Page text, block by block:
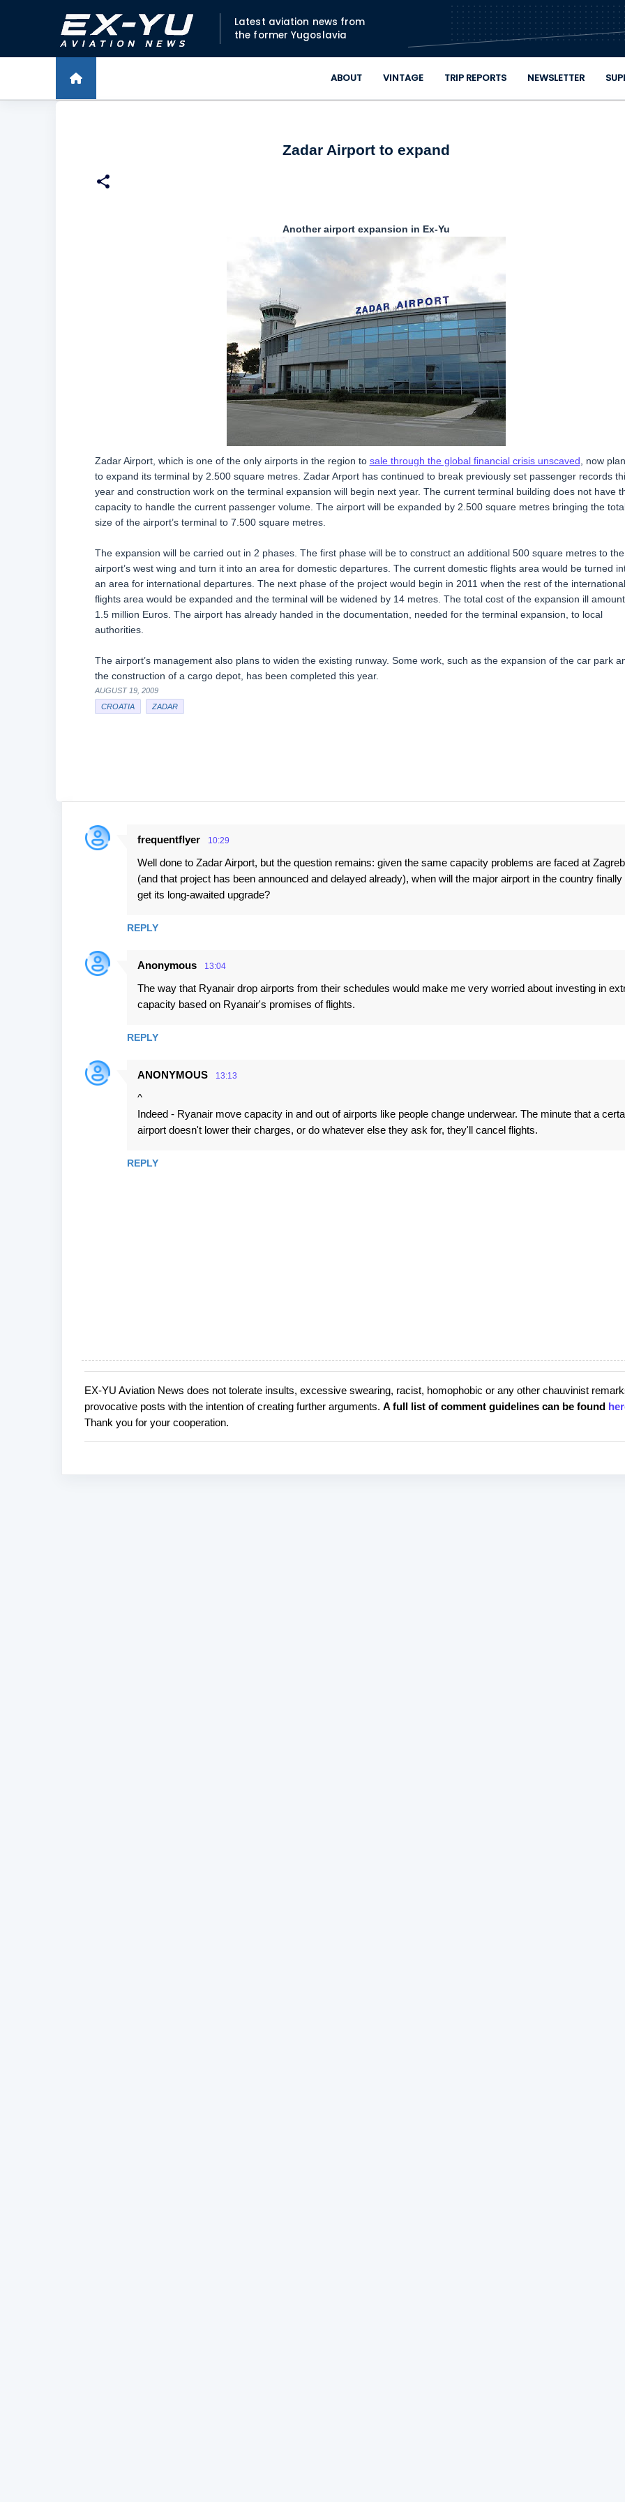
Skip to main content
Latest aviation news from
the former Yugoslavia
ABOUT VINTAGE TRIP REPORTS NEWSLETTER
Zadar Airport to expand
Another airport expansion in Ex-Yu
Zadar Airport, which is one of the only airports in the region to sale through the global financial crisis unscaved , now
to expand its terminal by 2.500 square metres. Zadar Arport has continued to break previously set passenger records
year and construction work on the terminal expansion will begin next year. The current terminal building does not have
capacity to handle the current passenger volume. The airport will be expanded by 2.500 square metres bringing the
size of the airport’s terminal to 7.500 square metres.
The expansion will be carried out in 2 phases. The first phase will be to construct an additional 500 square metres to the
airport’s west wing and turn it into an area for domestic departures. The current domestic flights area would be turned
an area for international departures. The next phase of the project would begin in 2011 when the rest of the international
flights area would be expanded and the terminal will be widened by 14 metres. The total cost of the expansion ill
1.5 million Euros. The airport has already handed in the documentation, needed for the terminal expansion, to local
authorities.
The airport’s management also plans to widen the existing runway. Some work, such as the expansion of the car park
the construction of a cargo depot, has been completed this year.
AUGUST 19, 2009
CROATIA
ZADAR
C
t
frequentflyer 10:29
Well done to Zadar Airport, but the question remains: given the same capacity problems are faced at Zagreb
(and that project has been announced and delayed already), when will the major airport in the country finally
get its long-awaited upgrade?
REPLY
Anonymous 13:04
The way that Ryanair drop airports from their schedules would make me very worried about investing in
capacity based on Ryanair's promises of flights.
REPLY
ANONYMOUS 13:13
^
Indeed - Ryanair move capacity in and out of airports like people change underwear. The minute that a
airport doesn't lower their charges, or do whatever else they ask for, they'll cancel flights.
REPLY
P
o
s
t
EX-YU Aviation News does not tolerate insults, excessive swearing, racist, homophobic or any other chauvinist
provocative posts with the intention of creating further arguments. A full list of comment guidelines can be found
Thank you for your cooperation.